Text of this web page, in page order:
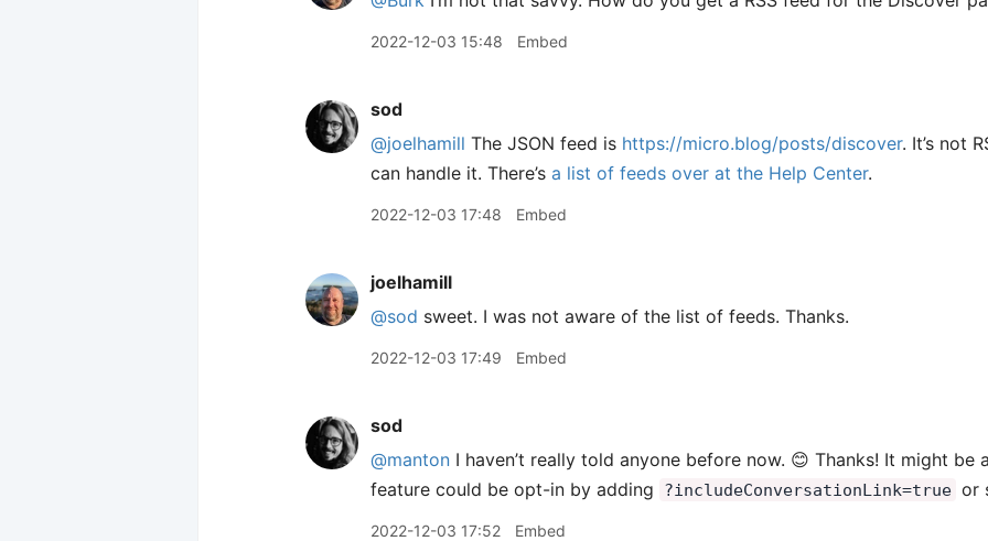
2022-12-03 15:48 Embed
sod
@joelhamill The JSON feed is https://micro.blog/posts/discover. It’s not
can handle it. There’s a list of feeds over at the Help Center.
2022-12-03 17:48 Embed
joelhamill
@sod sweet. I was not aware of the list of feeds. Thanks.
2022-12-03 17:49 Embed
sod
@manton I haven’t really told anyone before now. 😊 Thanks! It might
feature could be opt-in by adding
?includeConversationLink=true or
2022-12-03 17:52 Embed